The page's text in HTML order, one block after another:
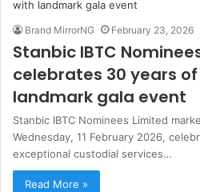
Brand MirrorNG February 23, 2026
Stanbic IBTC
celebrates 30 years
landmark gala event
Stanbic IBTC Nominees Limited
Wednesday, 11 February 2026,
exceptional custodial services…
Read More »